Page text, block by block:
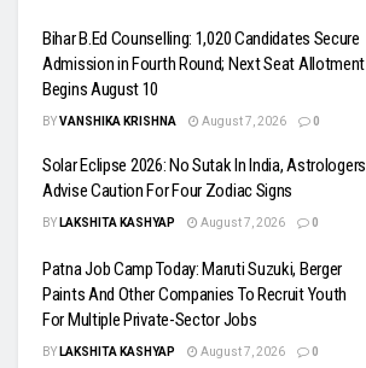
Bihar B.Ed Counselling: 1,020 Candidates Secure
Admission in Fourth Round; Next Seat Allotment
Begins August 10
BYVANSHIKA KRISHNA August 7, 2026 0
Solar Eclipse 2026: No Sutak In India, Astrologers
Advise Caution For Four Zodiac Signs
BY LAKSHITA KASHYAP August 7, 2026 0
Patna Job Camp Today: Maruti Suzuki, Berger
Paints And Other Companies To Recruit Youth
For Multiple Private-Sector Jobs
BY LAKSHITA KASHYAP August 7, 2026 0